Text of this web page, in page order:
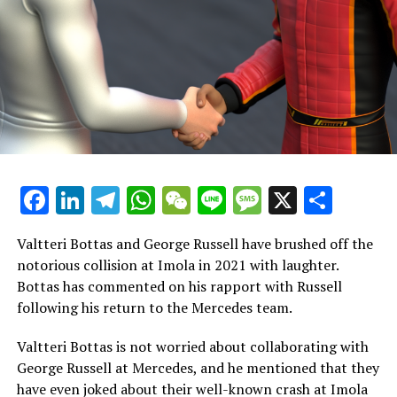
elegant message.
Doohan announced on his X account: "Excited to
compete in my first Grand Prix in Abu Dhabi this
weekend. Thankful to Alpine for their confidence and
for this chance."
"I am extremely thankful to Esteban, from whom I have
contributions have been invaluable to my growth and
progress in Formula 1, and I wish him all the best in his
future endeavors."
"This week, I am concentrating on my current tasks and
collaborating with Pierre to assist the team in reaching
its goals."
A vital competition awaits Alpine and Doohan in Abu
Dhabi. Stepping into Formula 1 for the first time is a
Facebook
LinkedIn
Telegram
WhatsApp
WeChat
LineMessage
X
Valtteri Bottas and George Russell have brushed off the
notorious collision at Imola in 2021 with laughter.
Bottas has commented on his rapport with Russell
following his return to the Mercedes team.
Valtteri Bottas is not worried about collaborating with
George Russell at Mercedes, and he mentioned that they
have even joked about their well-known crash at Imola